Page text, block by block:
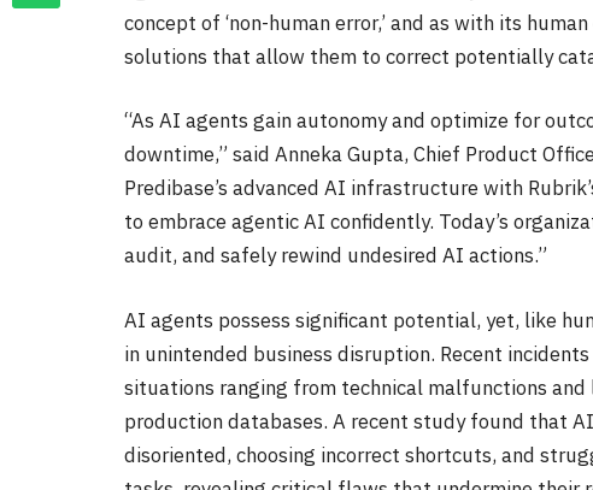
concept of ‘non-human error,’ and as with its
solutions that allow them to correct potentially
“As AI agents gain autonomy and optimize for
downtime,” said Anneka Gupta, Chief Product
Predibase’s advanced AI infrastructure with
to embrace agentic AI confidently. Today’s
audit, and safely rewind undesired AI actions.”
AI agents possess significant potential, yet, like
in unintended business disruption. Recent
situations ranging from technical malfunctions
production databases. A recent study found that
disoriented, choosing incorrect shortcuts, and